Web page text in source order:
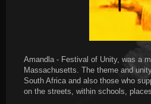
Amandla - Festival of Unity, was a
Massachusetts. The theme and
South Africa and also those who
on the streets, within schools,